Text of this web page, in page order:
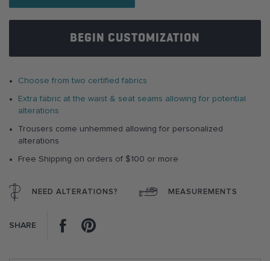
images
gallery
BEGIN CUSTOMIZATION
Choose from two certified fabrics
Extra fabric at the waist & seat seams allowing for potential
alterations
Trousers come unhemmed allowing for personalized
alterations
Free Shipping on orders of $100 or more
NEED ALTERATIONS? MEASUREMENTS
SHARE Facebook